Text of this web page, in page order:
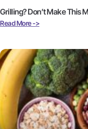
Grilling? Don’t Make This
Read More ->